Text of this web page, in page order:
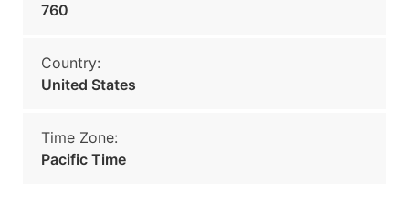
760
Country:
United States
Time Zone:
Pacific Time